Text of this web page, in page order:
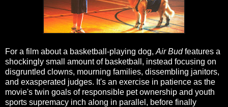
For a film about a basketball-playing dog, Air Budfeatures a
shockingly small amount of basketball, instead focusing on
disgruntled clowns, mourning families, dissembling janitors,
and exasperated judges. It's an exercise in patience as the
movie's twin goals of responsible pet ownership and youth
sports supremacy inch along in parallel, before finally